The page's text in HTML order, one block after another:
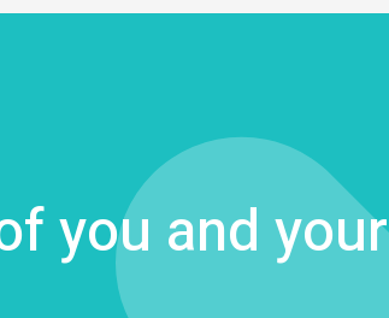
you and your